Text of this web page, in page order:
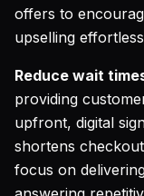
offers to
upselling
Reduce wait
providing
upfront, digital
shortens
focus on